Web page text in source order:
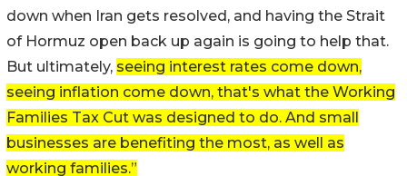
down when Iran gets resolved, and having the Strait
of Hormuz open back up again is going to help that.
But ultimately, seeing interest rates come down,
seeing inflation come down, that's what the Working
Families Tax Cut was designed to do. And small
businesses are benefiting the most, as well as
working families.”